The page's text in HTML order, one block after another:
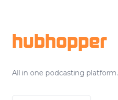
hubhopper
All in one podcasting platform.